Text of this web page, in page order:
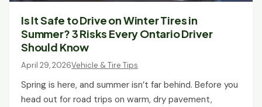
Is It Safe to Drive on Winter Tires in
Summer? 3 Risks Every Ontario Driver
Should Know
April 29, 2026Vehicle & Tire Tips
Spring is here, and summer isn’t far behind. Before you
head out for road trips on warm, dry pavement,